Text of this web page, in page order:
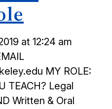
at 12:24 am
MY ROLE:
TEACH? Legal
Written & Oral